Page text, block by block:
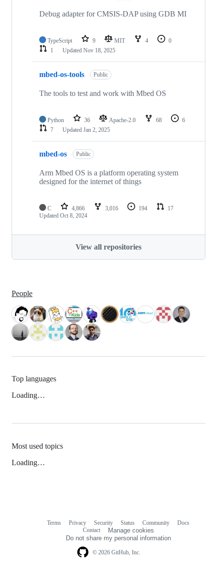
Debug adapter for CMSIS-DAP using GDB MI
TypeScript 9 MIT 4
0
1
Updated Nov 18, 2025
mbed-os-tools Public
The tools to test and work with Mbed OS
Python 36 Apache-2.0 68
6
7
Updated Jan 2, 2025
mbed-os Public
Arm Mbed OS is a platform operating system
designed for the internet of things
C 4,866 3,016 194
17
Updated Oct 8, 2024
View all repositories
People
Top languages
Loading…
Most used topics
Loading…
© 2026 GitHub, Inc.
Terms Privacy Security Status Community
Docs
Contact
Manage cookies
Do not share my personal information